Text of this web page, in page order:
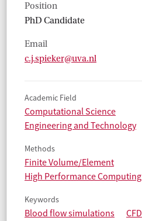
Position
PhD Candidate
Email
c.j.spieker@uva.nl
Academic Field
Computational Science
Engineering and Technology
Methods
Finite Volume/Element
High Performance Computing
Keywords
Blood flow simulations
CFD